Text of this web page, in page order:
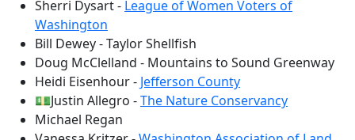
Sherri Dysart - League of Women Voters of
Washington
Bill Dewey - Taylor Shellfish
Doug McClelland - Mountains to Sound Greenway
Heidi Eisenhour - Jefferson County
💵Justin Allegro -The Nature Conservancy
Michael Regan